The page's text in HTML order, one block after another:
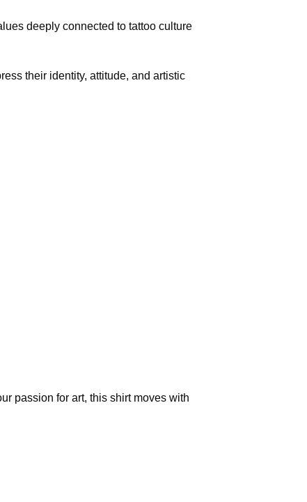
deeply connected to tattoo culture
their identity, attitude, and artistic
passion for art, this shirt moves with